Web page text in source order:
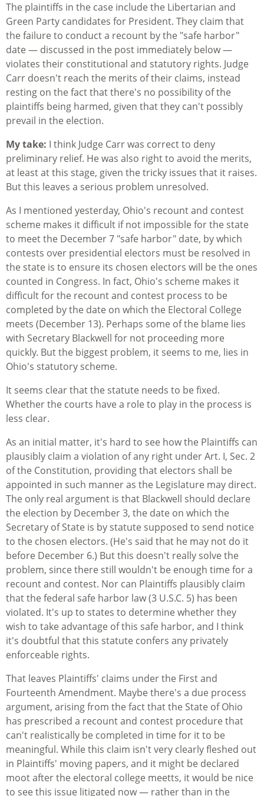
The plaintiffs in the case include the Libertarian and
Green Party candidates for President. They claim that
the failure to conduct a recount by the "safe harbor"
date — discussed in the post immediately below —
violates their constitutional and statutory rights. Judge
Carr doesn't reach the merits of their claims, instead
resting on the fact that there's no possibility of the
plaintiffs being harmed, given that they can't possibly
prevail in the election.
My take: I think Judge Carr was correct to deny
preliminary relief. He was also right to avoid the merits,
at least at this stage, given the tricky issues that it raises.
But this leaves a serious problem unresolved.
As I mentioned yesterday, Ohio's recount and contest
scheme makes it difficult if not impossible for the state
to meet the December 7 "safe harbor" date, by which
contests over presidential electors must be resolved in
the state is to ensure its chosen electors will be the ones
counted in Congress. In fact, Ohio's scheme makes it
difficult for the recount and contest process to be
completed by the date on which the Electoral College
meets (December 13). Perhaps some of the blame lies
with Secretary Blackwell for not proceeding more
quickly. But the biggest problem, it seems to me, lies in
Ohio's statutory scheme.
It seems clear that the statute needs to be fixed.
Whether the courts have a role to play in the process is
less clear.
As an initial matter, it's hard to see how the Plaintiffs can
plausibly claim a violation of any right under Art. I, Sec. 2
of the Constitution, providing that electors shall be
appointed in such manner as the Legislature may direct.
The only real argument is that Blackwell should declare
the election by December 3, the date on which the
Secretary of State is by statute supposed to send notice
to the chosen electors. (He's said that he may not do it
before December 6.) But this doesn't really solve the
problem, since there still wouldn't be enough time for a
recount and contest. Nor can Plaintiffs plausibly claim
that the federal safe harbor law (3 U.S.C. 5) has been
violated. It's up to states to determine whether they
wish to take advantage of this safe harbor, and I think
it's doubtful that this statute confers any privately
enforceable rights.
That leaves Plaintiffs' claims under the First and
Fourteenth Amendment. Maybe there's a due process
argument, arising from the fact that the State of Ohio
has prescribed a recount and contest procedure that
can't realistically be completed in time for it to be
meaningful. While this claim isn't very clearly fleshed out
in Plaintiffs' moving papers, and it might be declared
moot after the electoral college meetts, it would be nice
to see this issue litigated now — rather than in the